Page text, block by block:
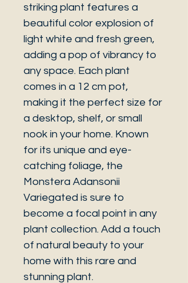
striking plant features a
beautiful color explosion of
light white and fresh green,
adding a pop of vibrancy to
any space. Each plant
comes in a 12 cm pot,
making it the perfect size for
a desktop, shelf, or small
nook in your home. Known
for its unique and eye-
catching foliage, the
Monstera Adansonii
Variegated is sure to
become a focal point in any
plant collection. Add a touch
of natural beauty to your
home with this rare and
stunning plant.